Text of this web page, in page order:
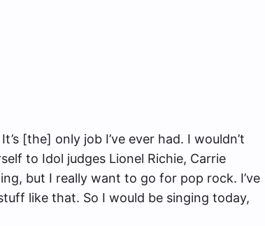
[the] only job I’ve ever had. I wouldn’t
to Idol judges Lionel Richie, Carrie
but I really want to go for pop rock. I’ve
like that. So I would be singing today,